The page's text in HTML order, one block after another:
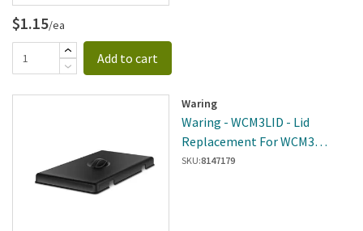
$1.15/ea
Add to cart
Waring
Waring - WCM3LID - Lid
Replacement For WCM3
Chocolate Melter
SKU:8147179